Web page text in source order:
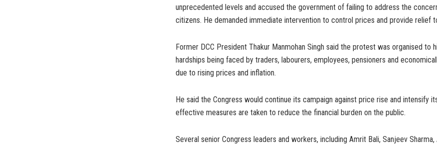
unprecedented levels and accused the government of failing to address the
citizens. He demanded immediate intervention to control prices and provide relief
Former DCC President Thakur Manmohan Singh said the protest was organised to
hardships being faced by traders, labourers, employees, pensioners and
due to rising prices and inflation.
He said the Congress would continue its campaign against price rise and intensify
effective measures are taken to reduce the financial burden on the public.
Several senior Congress leaders and workers, including Amrit Bali, Sanjeev Sharma,